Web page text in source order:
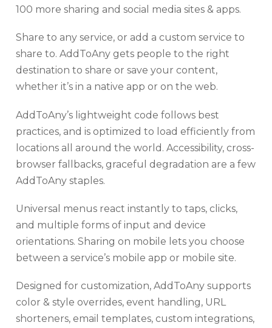
100 more sharing and social media sites & apps.
Share to any service, or add a custom service to
share to. AddToAny gets people to the right
destination to share or save your content,
whether it’s in a native app or on the web.
AddToAny’s lightweight code follows best
practices, and is optimized to load efficiently from
locations all around the world. Accessibility, cross-
browser fallbacks, graceful degradation are a few
AddToAny staples.
Universal menus react instantly to taps, clicks,
and multiple forms of input and device
orientations. Sharing on mobile lets you choose
between a service’s mobile app or mobile site.
Designed for customization, AddToAny supports
color & style overrides, event handling, URL
shorteners, email templates, custom integrations,